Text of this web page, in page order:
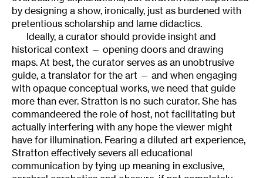
by designing a show, ironically, just as burdened with
pretentious scholarship and lame didactics.
Ideally, a curator should provide insight and
historical context — opening doors and drawing
maps. At best, the curator serves as an unobtrusive
guide, a translator for the art — and when engaging
with opaque conceptual works, we need that guide
more than ever. Stratton is no such curator. She has
commandeered the role of host, not facilitating but
actually interfering with any hope the viewer might
have for illumination. Fearing a diluted art experience,
Stratton effectively severs all educational
communication by tying up meaning in exclusive,